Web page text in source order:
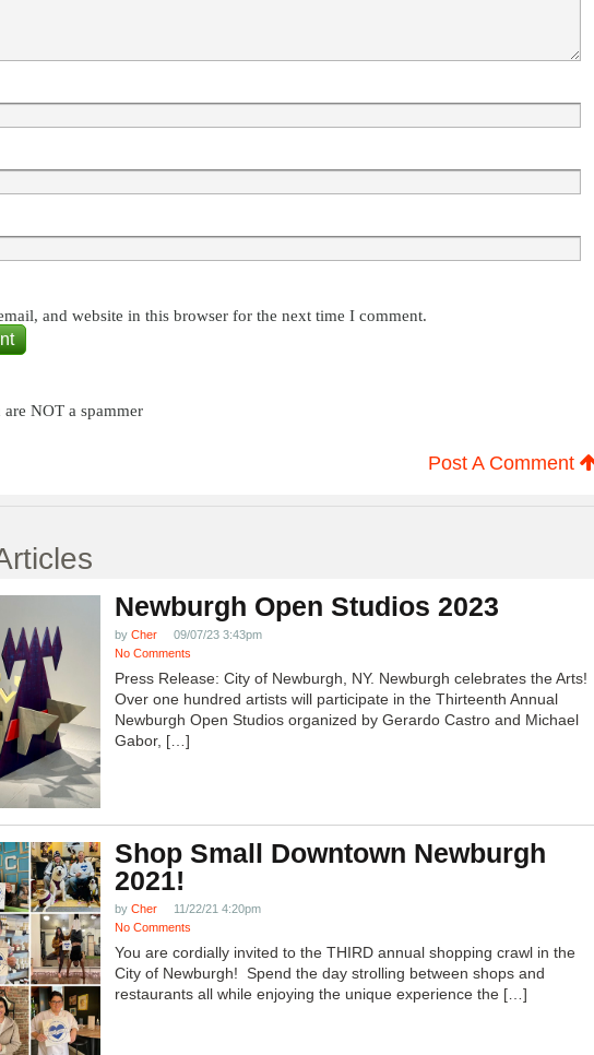
and website in this browser for the next time I comment.
NOT a spammer
Post A Comment
Newburgh Open Studios 2023
by Cher
09/07/23 3:43pm
No Comments
Press Release: City of Newburgh, NY. Newburgh celebrates the Arts!
Over one hundred artists will participate in the Thirteenth Annual
Newburgh Open Studios organized by Gerardo Castro and Michael
Gabor, […]
Shop Small Downtown Newburgh
2021!
by Cher
11/22/21 4:20pm
No Comments
You are cordially invited to the THIRD annual shopping crawl in the
City of Newburgh! Spend the day strolling between shops and
restaurants all while enjoying the unique experience the […]